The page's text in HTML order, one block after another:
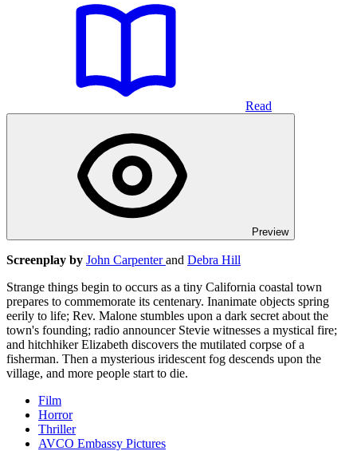
Read
Preview
Screenplay by John Carpenterand Debra Hill
Strange things begin to occurs as a tiny California coastal town
prepares to commemorate its centenary. Inanimate objects spring
eerily to life; Rev. Malone stumbles upon a dark secret about the
town's founding; radio announcer Stevie witnesses a mystical fire;
and hitchhiker Elizabeth discovers the mutilated corpse of a
fisherman. Then a mysterious iridescent fog descends upon the
village, and more people start to die.
Film
Horror
Thriller
AVCO Embassy Pictures